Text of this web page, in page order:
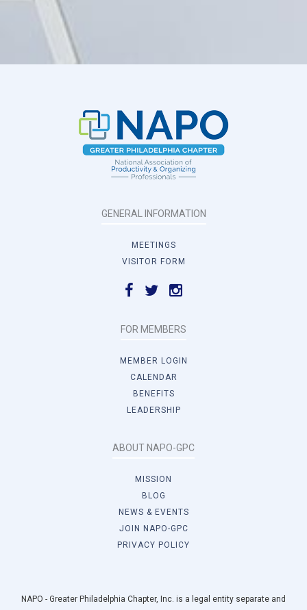
GENERAL INFORMATION
MEETINGS
VISITOR FORM
FOR MEMBERS
MEMBER LOGIN
CALENDAR
BENEFITS
LEADERSHIP
ABOUT NAPO-GPC
MISSION
BLOG
NEWS & EVENTS
JOIN NAPO-GPC
PRIVACY POLICY
NAPO - Greater Philadelphia Chapter, Inc. is a legal entity separate and